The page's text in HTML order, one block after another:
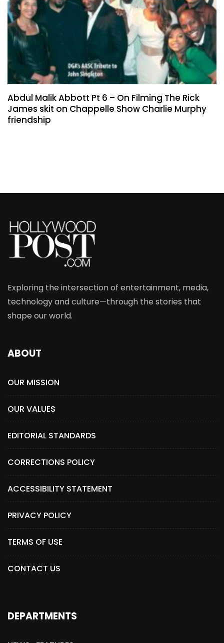
Abdul Malik Abbott Pt 6 – On Filming The Rick
James skit on Chappelle Show Charlie Murphy
friendship
Exploring the intersection of entertainment, media,
technology and culture—through the stories that
shape our world.
ABOUT
OUR MISSION
OUR VALUES
EDITORIAL STANDARDS
CORRECTIONS POLICY
ACCESSIBILITY STATEMENT
PRIVACY POLICY
TERMS OF USE
CONTACT US
DEPARTMENTS